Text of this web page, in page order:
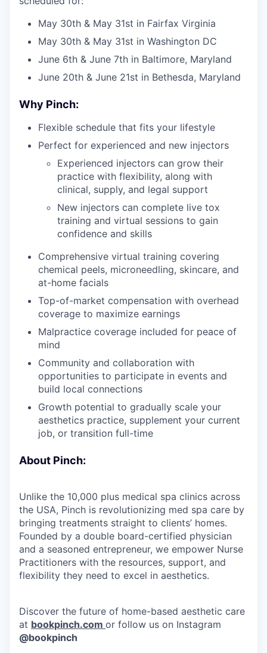
May 30th & May 31st in Fairfax Virginia
May 30th & May 31st in Washington DC
June 6th & June 7th in Baltimore, Maryland
June 20th & June 21st in Bethesda, Maryland
Why Pinch:
Flexible schedule that fits your lifestyle
Perfect for experienced and new injectors
Experienced injectors can grow their
practice with flexibility, along with
clinical, supply, and legal support
New injectors can complete live tox
training and virtual sessions to gain
confidence and skills
Comprehensive virtual training covering
chemical peels, microneedling, skincare, and
at-home facials
Top-of-market compensation with overhead
coverage to maximize earnings
Malpractice coverage included for peace of
mind
Community and collaboration with
opportunities to participate in events and
build local connections
Growth potential to gradually scale your
aesthetics practice, supplement your current
job, or transition full-time
About Pinch:
Unlike the 10,000 plus medical spa clinics across
the USA, Pinch is revolutionizing med spa care by
bringing treatments straight to clients’ homes.
Founded by a double board-certified physician
and a seasoned entrepreneur, we empower Nurse
Practitioners with the resources, support, and
flexibility they need to excel in aesthetics.
Discover the future of home-based aesthetic care
at bookpinch.com or follow us on Instagram
@bookpinch